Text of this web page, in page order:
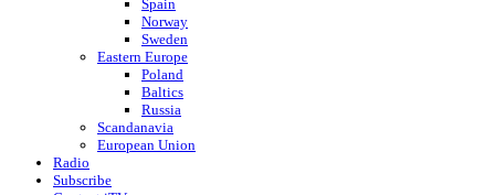
Spain
Norway
Sweden
Eastern Europe
Poland
Baltics
Russia
Scandanavia
European Union
Radio
Subscribe